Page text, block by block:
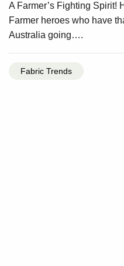
A Farmer’s Fighting Spirit!
Farmer heroes who have
Australia going….
Fabric Trends